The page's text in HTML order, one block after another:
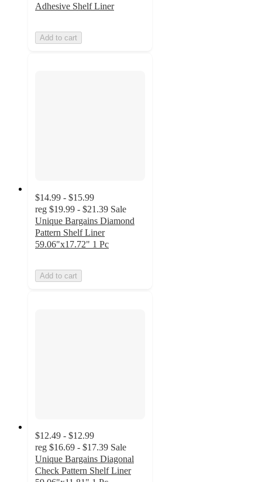
Adhesive Shelf Liner
Add to cart
$14.99 - $15.99
reg $19.99 - $21.39 Sale
Unique Bargains Diamond
Pattern Shelf Liner
59.06"x17.72" 1 Pc
Add to cart
$12.49 - $12.99
reg $16.69 - $17.39 Sale
Unique Bargains Diagonal
Check Pattern Shelf Liner